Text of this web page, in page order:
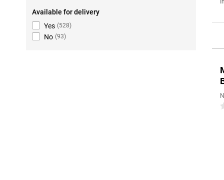
Available for delivery
Yes (528)
No (93)